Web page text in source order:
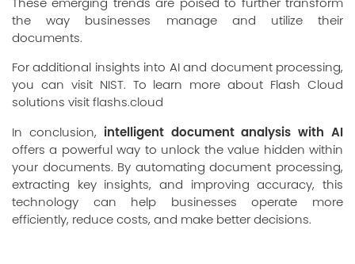
the way businesses manage and utilize their
documents.
For additional insights into AI and document processing,
you can visit NIST. To learn more about Flash Cloud
solutions visitflashs.cloud
In conclusion, intelligent document analysis with AI
offers a powerful way to unlock the value hidden within
your documents. By automating document processing,
extracting key insights, and improving accuracy, this
technology can help businesses operate more
efficiently, reduce costs, and make better decisions.